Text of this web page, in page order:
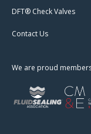
DFT® Check Valves
Contact Us
We are proud